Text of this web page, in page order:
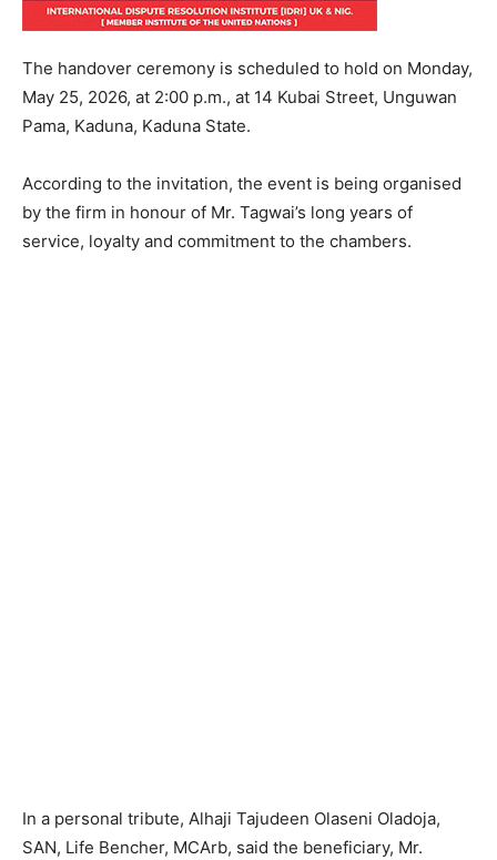
The handover ceremony is scheduled to hold on Monday,
May 25, 2026, at 2:00 p.m., at 14 Kubai Street, Unguwan
Pama, Kaduna, Kaduna State.
According to the invitation, the event is being organised
by the firm in honour of Mr. Tagwai’s long years of
service, loyalty and commitment to the chambers.
In a personal tribute, Alhaji Tajudeen Olaseni Oladoja,
SAN, Life Bencher, MCArb, said the beneficiary, Mr.